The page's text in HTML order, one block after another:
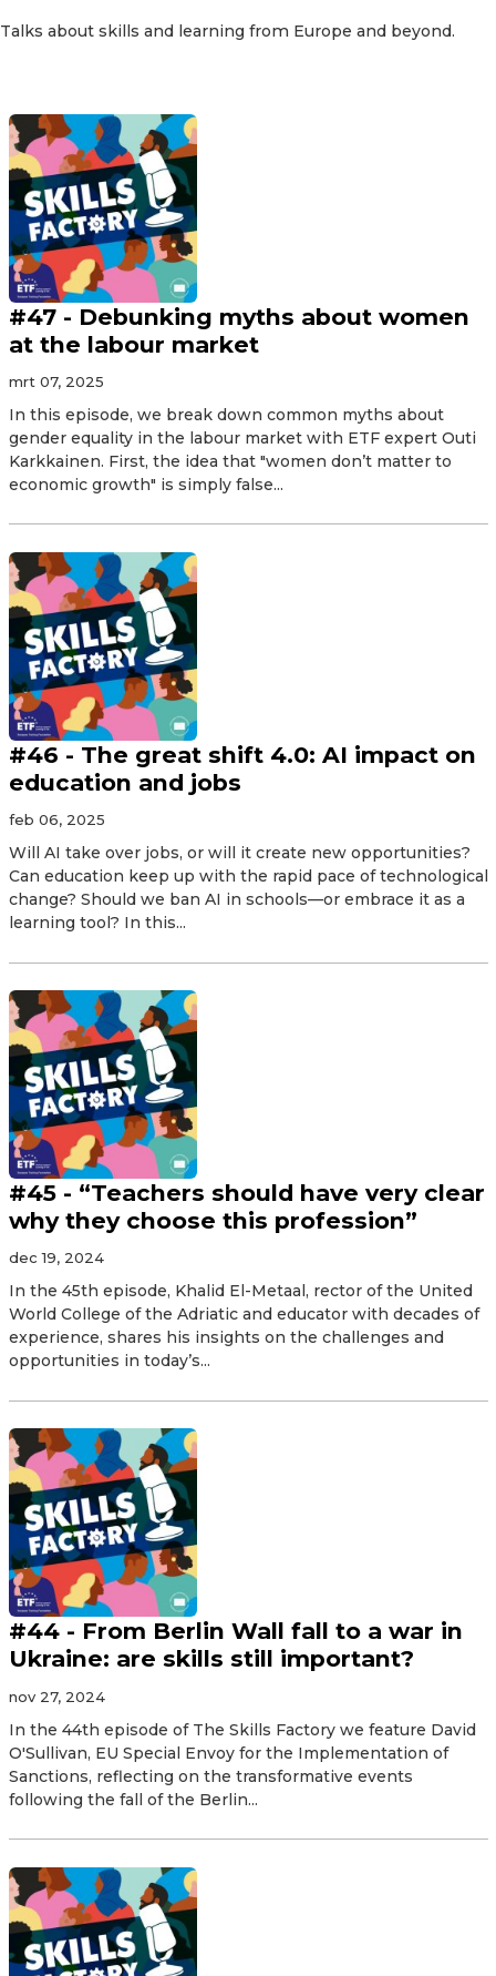
Talks about skills and learning from Europe and beyond.
#47 - Debunking myths about women
at the labour market
mrt 07, 2025
In this episode, we break down common myths about
gender equality in the labour market with ETF expert Outi
Karkkainen. First, the idea that "women don’t matter to
economic growth" is simply false...
#46 - The great shift 4.0: AI impact on
education and jobs
feb 06, 2025
Will AI take over jobs, or will it create new opportunities?
Can education keep up with the rapid pace of technological
change? Should we ban AI in schools—or embrace it as a
learning tool? In this...
#45 - “Teachers should have very clear
why they choose this profession”
dec 19, 2024
In the 45th episode, Khalid El-Metaal, rector of the United
World College of the Adriatic and educator with decades of
experience, shares his insights on the challenges and
opportunities in today’s...
#44 - From Berlin Wall fall to a war in
Ukraine: are skills still important?
nov 27, 2024
In the 44th episode of The Skills Factory we feature David
O'Sullivan, EU Special Envoy for the Implementation of
Sanctions, reflecting on the transformative events
following the fall of the Berlin...